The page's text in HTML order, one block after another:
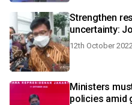
Strengthen
uncertainty:
12th October
Ministers
policies amid